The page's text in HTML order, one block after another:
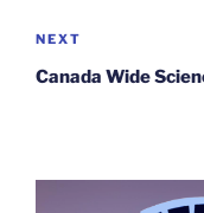
Next
Post
NEXT
Canada Wide